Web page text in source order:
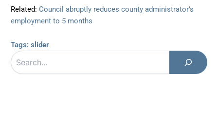
Related: Council abruptly reduces county administrator’s
employment to 5 months
Tags:slider
Search